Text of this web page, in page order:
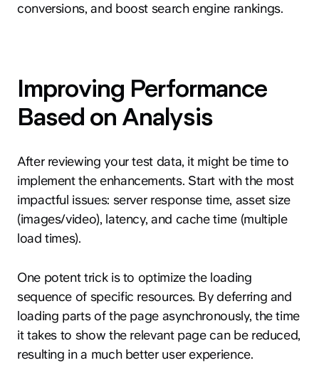
conversions, and boost search engine rankings.
Improving Performance
Based on Analysis
After reviewing your test data, it might be time to
implement the enhancements. Start with the most
impactful issues: server response time, asset size
(images/video), latency, and cache time (multiple
load times).
One potent trick is to optimize the loading
sequence of specific resources. By deferring and
loading parts of the page asynchronously, the time
it takes to show the relevant page can be reduced,
resulting in a much better user experience.